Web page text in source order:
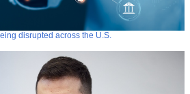
disrupted across the U.S.